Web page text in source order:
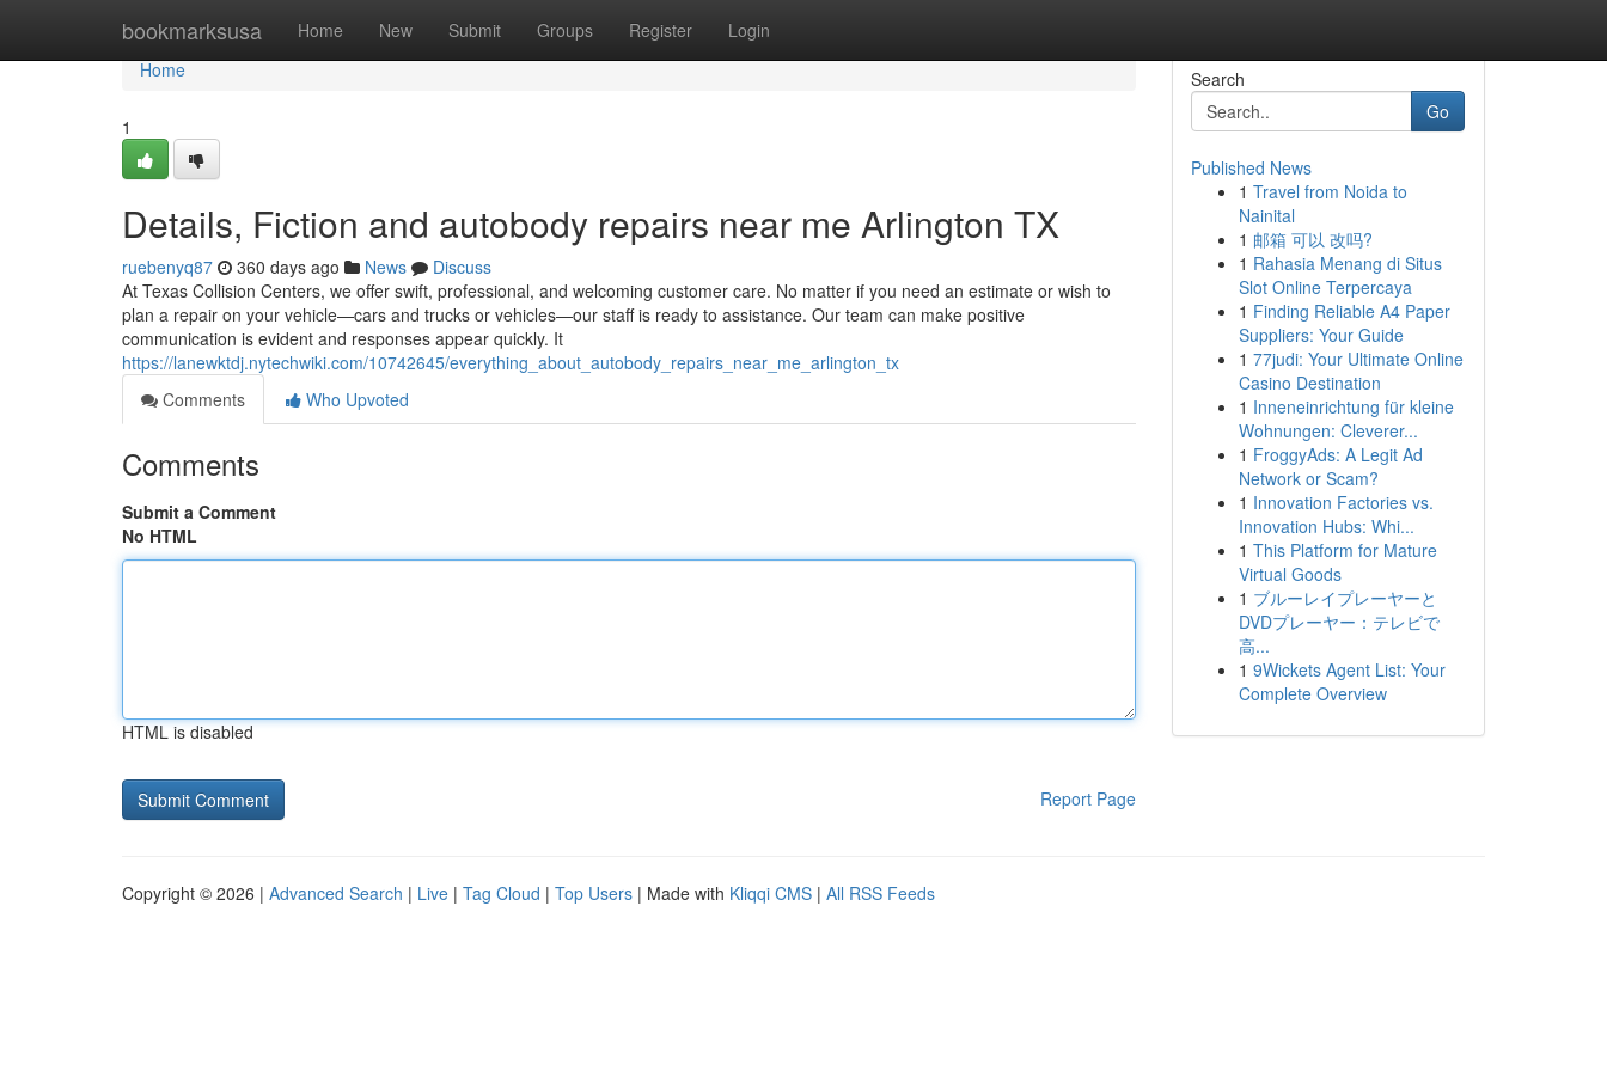
bookmarksusa Home New Submit Groups Register Login
Home
Home
1
Details, Fiction and autobody repairs near me Arlington TX
ruebenyq87 360 days ago News
Discuss
At Texas Collision Centers, we offer swift, professional, and welcoming customer care. No matter if you need an estimate or wish to
plan a repair on your vehicle—cars and trucks or vehicles—our staff is ready to assistance. Our team can make positive
communication is evident and responses appear quickly. It
https://lanewktdj.nytechwiki.com/10742645/everything_about_autobody_repairs_near_me_arlington_tx
Comments
Who Upvoted
Comments
Submit a Comment
No HTML
HTML is disabled
Report Page
Search
Go
Published News
1 Travel from Noida to
Nainital
1 邮箱 可以 改吗?
1 Rahasia Menang di Situs
Slot Online Terpercaya
1 Finding Reliable A4 Paper
Suppliers: Your Guide
1 77judi: Your Ultimate Online
Casino Destination
1 Inneneinrichtung für kleine
Wohnungen: Cleverer...
1 FroggyAds: A Legit Ad
Network or Scam?
1 Innovation Factories vs.
Innovation Hubs: Whi...
1 This Platform for Mature
Virtual Goods
1 ブルーレイプレーヤーと
DVDプレーヤー：テレビで
高...
1 9Wickets Agent List: Your
Complete Overview
Copyright © 2026 | Advanced Search | Live | Tag Cloud | Top Users | Made with Kliqqi CMS | All RSS Feeds